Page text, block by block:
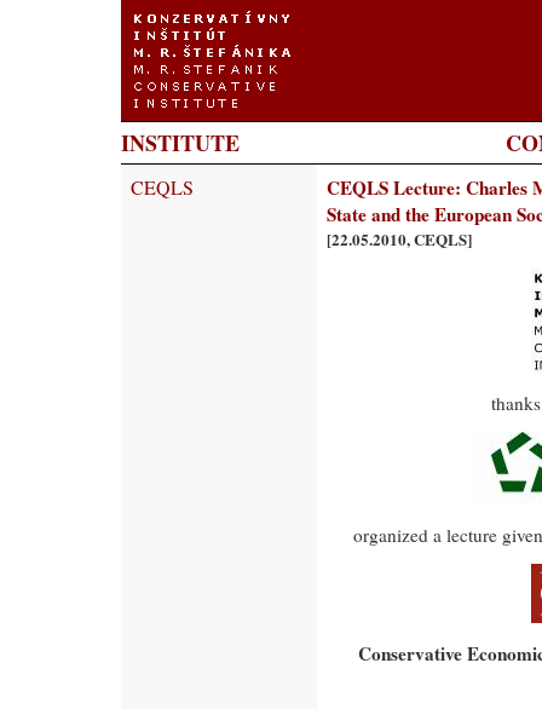
INSTITUTE
CEQLS
CEQLS Lecture: Charles
State and the European
[22.05.2010, CEQLS]
organized a lecture
Conservative